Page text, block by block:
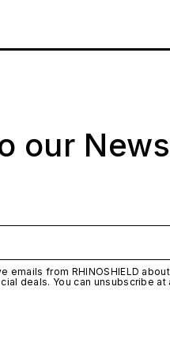
our
emails from RHINOSHIELD
deals. You can unsubscribe